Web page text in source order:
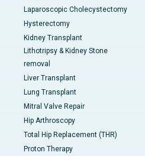
Laparoscopic Cholecystectomy
Hysterectomy
Kidney Transplant
Lithotripsy & Kidney Stone
removal
Liver Transplant
Lung Transplant
Mitral Valve Repair
Hip Arthroscopy
Total Hip Replacement (THR)
Proton Therapy